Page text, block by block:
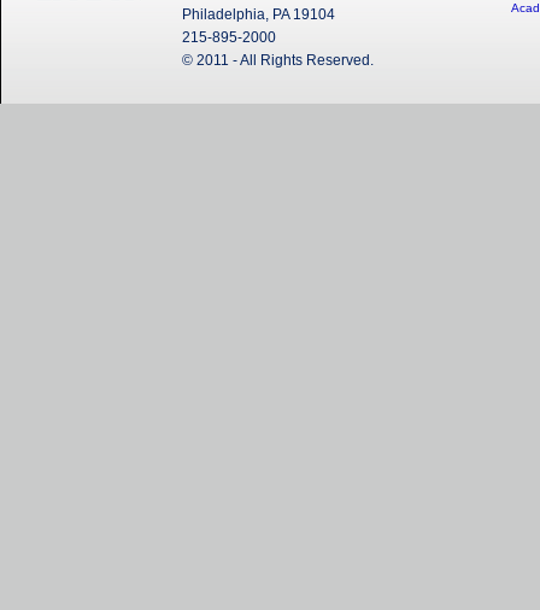
Philadelphia, PA 19104
215-895-2000
© 2011 - All Rights Reserved.